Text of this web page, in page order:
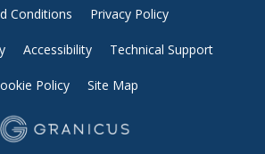
Conditions Privacy Policy
Accessibility Technical Support
Policy Site Map